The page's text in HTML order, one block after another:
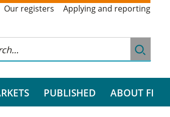
Our registers Applying and reporting
PUBLISHED ABOUT FI